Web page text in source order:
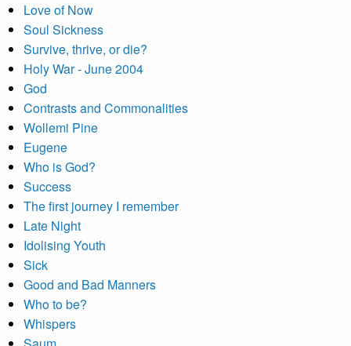
Love of Now
Soul Sickness
Survive, thrive, or die?
Holy War - June 2004
God
Contrasts and Commonalities
Wollemi Pine
Eugene
Who is God?
Success
The first journey I remember
Late Night
Idolising Youth
Sick
Good and Bad Manners
Who to be?
Whispers